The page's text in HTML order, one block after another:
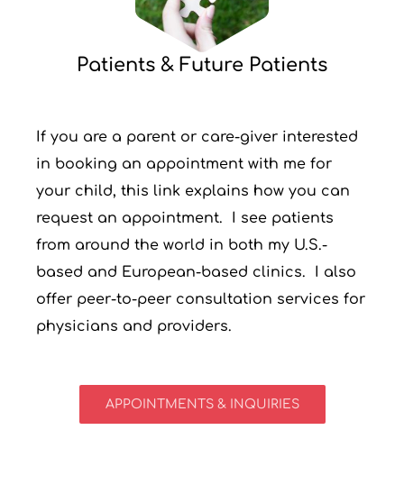
Patients & Future Patients
If you are a parent or care-giver interested
in booking an appointment with me for
your child, this link explains how you can
request an appointment. I see patients
from around the world in both my U.S.-
based and European-based clinics. I also
offer peer-to-peer consultation services for
physicians and providers.
APPOINTMENTS & INQUIRIES